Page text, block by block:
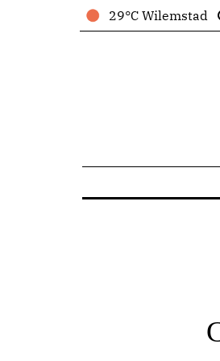
29°C Wilemstad